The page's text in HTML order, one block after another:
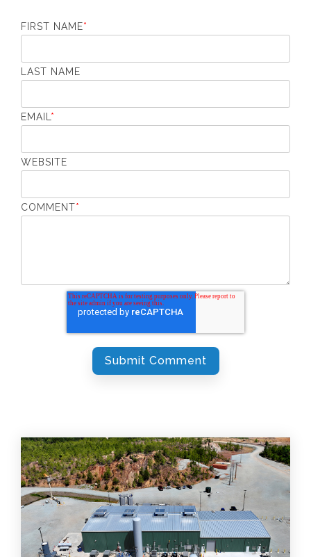
FIRST NAME*
LAST NAME
EMAIL *
WEBSITE
COMMENT*